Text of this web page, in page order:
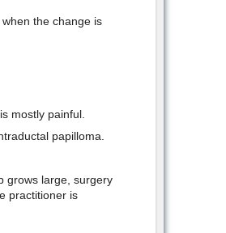
the change is
mostly painful.
papilloma.
grows large, surgery
practitioner is